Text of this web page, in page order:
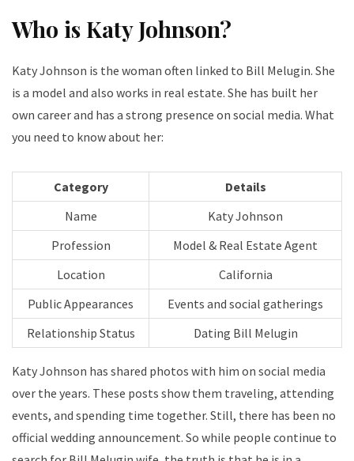
Who is Katy Johnson?
Katy Johnson is the woman often linked to Bill Melugin. She
is a model and also works in real estate. She has built her
own career and has a strong presence on social media. What
you need to know about her:
Category
Details
Name
Katy Johnson
Profession
Model & Real Estate Agent
Location
California
Public Appearances
Events and social gatherings
Relationship Status
Dating Bill Melugin
Katy Johnson has shared photos with him on social media
over the years. These posts show them traveling, attending
events, and spending time together. Still, there has been no
official wedding announcement. So while people continue to